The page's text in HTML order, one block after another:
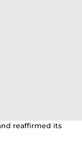
reaffirmed its